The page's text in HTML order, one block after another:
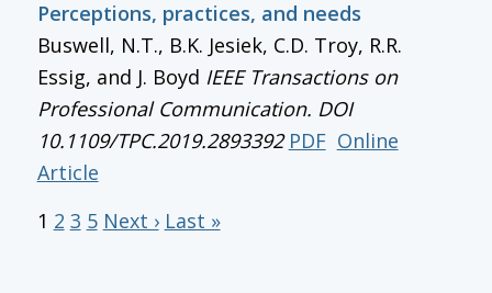
Perceptions, practices, and needs
Buswell, N.T., B.K. Jesiek, C.D. Troy, R.R.
Essig, and J. Boyd IEEE Transactions on
Professional Communication. DOI
10.1109/TPC.2019.2893392 PDF Online
Article
1 2 3 5 Next › Last »